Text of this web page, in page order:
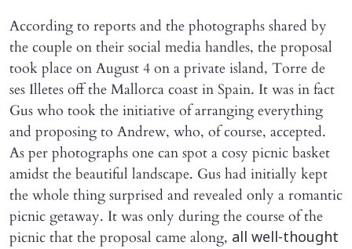
According to reports and the photographs shared by
the couple on their social media handles, the proposal
took place on August 4 on a private island, Torre de
ses Illetes off the Mallorca coast in Spain. It was in fact
Gus who took the initiative of arranging everything
and proposing to Andrew, who, of course, accepted.
As per photographs one can spot a cosy picnic basket
amidst the beautiful landscape. Gus had initially kept
the whole thing surprised and revealed only a romantic
picnic getaway. It was only during the course of the
picnic that the proposal came along, all well-thought